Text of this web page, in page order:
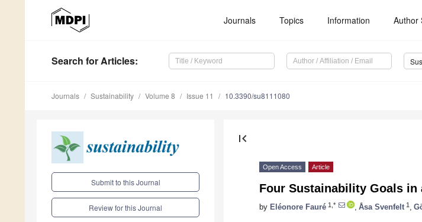
Journals Topics Information Author
Search for Articles:
Journals Sustainability Volume 8 Issue 11 10.3390/su8111080
Submit to this Journal
Review for this Journal
first_page
Open Access Article
Four Sustainability Goals in
by Eléonore Fauré 1,* Åsa Svenfelt 1